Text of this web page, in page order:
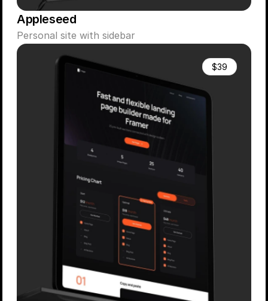
Appleseed
Personal site with sidebar
$39